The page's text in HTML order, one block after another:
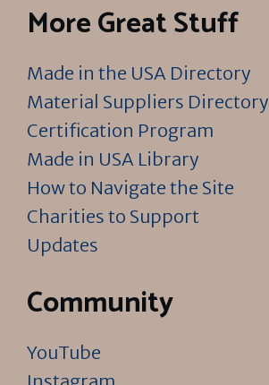
More Great Stuff
Made in the USA Directory
Material Suppliers Directory
Certification Program
Made in USA Library
How to Navigate the Site
Charities to Support
Updates
Community
YouTube